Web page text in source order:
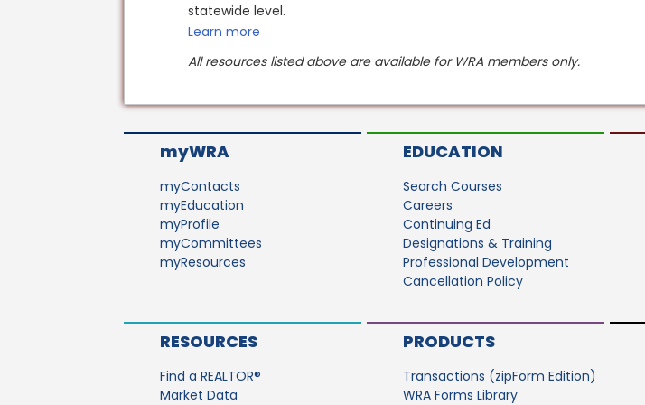
statewide level.
Learn more
All resources listed above are available for WRA members only.
myWRA
myContacts
myEducation
myProfile
myCommittees
myResources
EDUCATION
Search Courses
Careers
Continuing Ed
Designations & Training
Professional Development
Cancellation Policy
RESOURCES
Find a REALTOR®
Market Data
PRODUCTS
Transactions (zipForm Edition)
WRA Forms Library